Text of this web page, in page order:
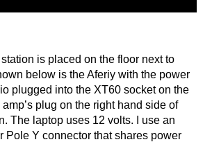
is placed on the floor next to
below is the Aferiy with the power
plugged into the XT60 socket on the
plug on the right hand side of
The laptop uses 12 volts. I use an
Pole Y connector that shares power